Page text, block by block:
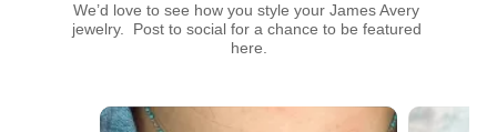
We’d love to see how you style your James Avery
jewelry.  Post to social for a chance to be featured
here.
Media Carousel
Carousel with product photos. Use the previous and next buttons